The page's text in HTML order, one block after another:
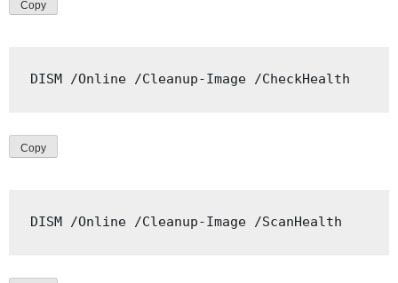
Copy
DISM /Online /Cleanup-Image /CheckHealth
Copy
DISM /Online /Cleanup-Image /ScanHealth